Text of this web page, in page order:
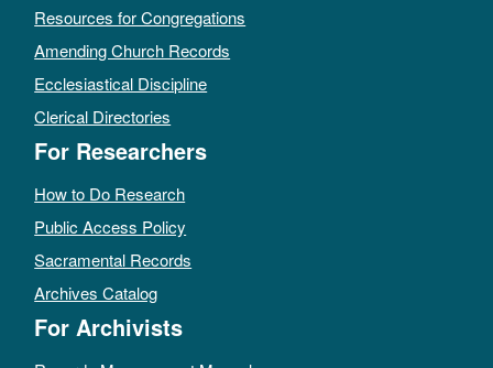
Resources for Congregations
Amending Church Records
Ecclesiastical Discipline
Clerical Directories
For Researchers
How to Do Research
Public Access Policy
Sacramental Records
Archives Catalog
For Archivists